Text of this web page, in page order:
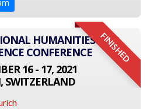
FINISHED
HUMANITIES AND
CONFERENCE
16 - 17, 2021
SWITZERLAND